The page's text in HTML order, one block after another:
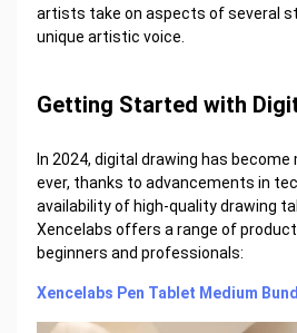
artists take on aspects of several
unique artistic voice.
Getting Started with
In 2024, digital drawing has
ever, thanks to advancements in
availability of high-quality drawing
Xencelabs offers a range of
beginners and professionals:
Xencelabs Pen Tablet Medium